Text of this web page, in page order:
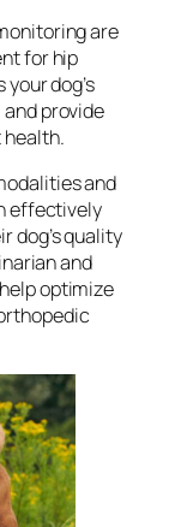
are
for hip
dog’s
provide
health.
and
effectively
dog’s quality
and
optimize